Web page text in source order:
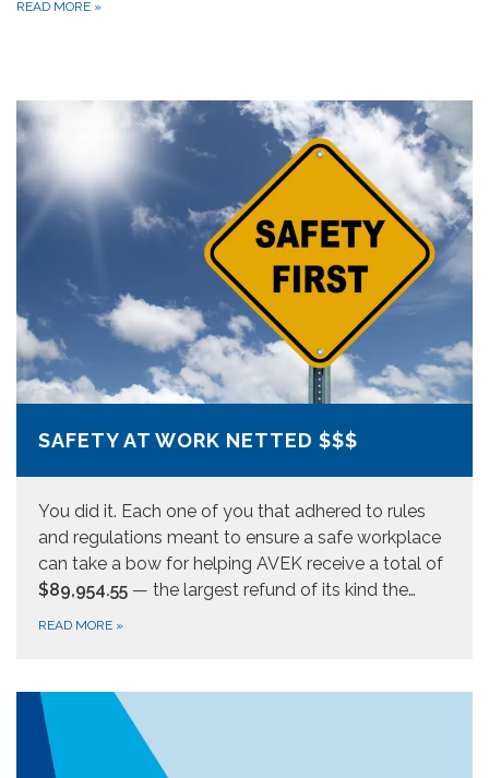
READ MORE »
SAFETY AT WORK NETTED $$$
You did it. Each one of you that adhered to rules
and regulations meant to ensure a safe workplace
can take a bow for helping AVEK receive a total of
$89,954.55 — the largest refund of its kind the…
READ MORE »